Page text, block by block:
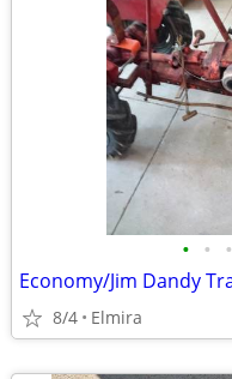
• • •
Economy/Jim Dandy
8/4 Elmira